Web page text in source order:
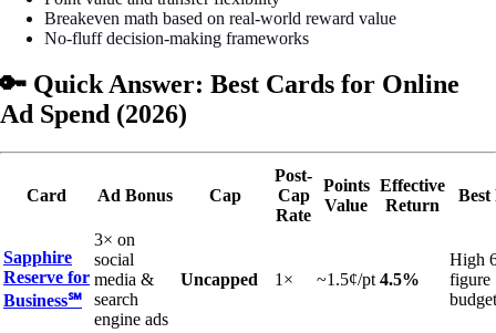
Breakeven math based on real-world reward value
No-fluff decision-making frameworks
🔑 Quick Answer: Best Cards for Online
Ad Spend (2026)
Card Ad Bonus Cap
Post-
Cap
Rate
Points
Value
Effective
Return
Best
Sapphire
Reserve for
Business℠
3× on
social
media &
search
engine ads
Uncapped 1× ~1.5¢/pt 4.5%
High
figure